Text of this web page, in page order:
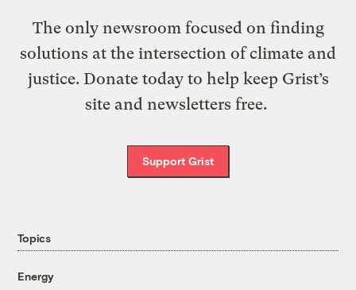
The only newsroom focused on finding
solutions at the intersection of climate and
justice. Donate today to help keep Grist’s
site and newsletters free.
Support Grist
Topics
Energy